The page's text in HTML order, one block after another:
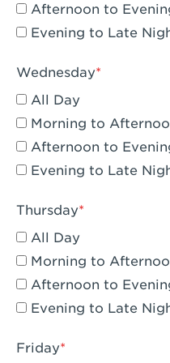
Compton, CA -
Corona, CA -
Corona, CA - Corona
Costa Mesa, CA -
Street
Culver City, CA -
Cypress, CA -
Dana Point, CA -
Del Mar, CA -
Downey, CA -
Dublin, CA - Dublin
Afternoon to
Evening to Late
Wednesday
All Day
Morning to
Afternoon to
Evening to Late
Thursday
All Day
Morning to
Afternoon to
Evening to Late
Friday